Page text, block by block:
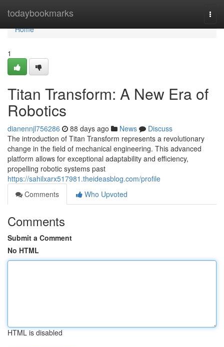
todaybookmarks
Home
Home
1
Titan Transform: A New Era of
Robotics
dianennjl756286 88 days ago News
Discuss
The introduction of Titan Transform represents a revolutionary
change in the field of mechanical engineering. This advanced
platform allows for exceptional adaptability and efficiency,
propelling robotic systems past
https://sahilxarx517981.theideasblog.com/profile
Comments
Who Upvoted
Comments
Submit a Comment
No HTML
HTML is disabled